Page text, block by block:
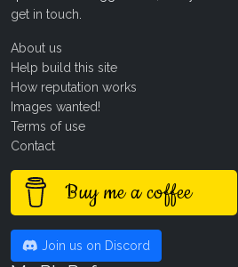
get in touch
About us
Help build this site
How reputation works
Images wanted!
Terms of use
Contact
Buy me a coffee
Join us on Discord